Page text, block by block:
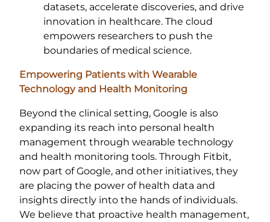
datasets, accelerate discoveries, and drive
innovation in healthcare. The cloud
empowers researchers to push the
boundaries of medical science.
Empowering Patients with Wearable
Technology and Health Monitoring
Beyond the clinical setting, Google is also
expanding its reach into personal health
management through wearable technology
and health monitoring tools. Through Fitbit,
now part of Google, and other initiatives, they
are placing the power of health data and
insights directly into the hands of individuals.
We believe that proactive health management,